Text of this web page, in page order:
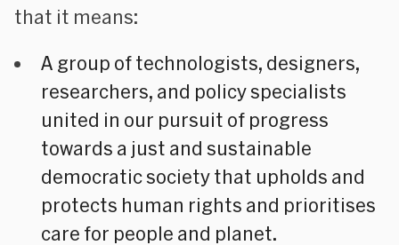
that it means:
A group of technologists, designers,
researchers, and policy specialists
united in our pursuit of progress
towards a just and sustainable
democratic society that upholds and
protects human rights and prioritises
care for people and planet.